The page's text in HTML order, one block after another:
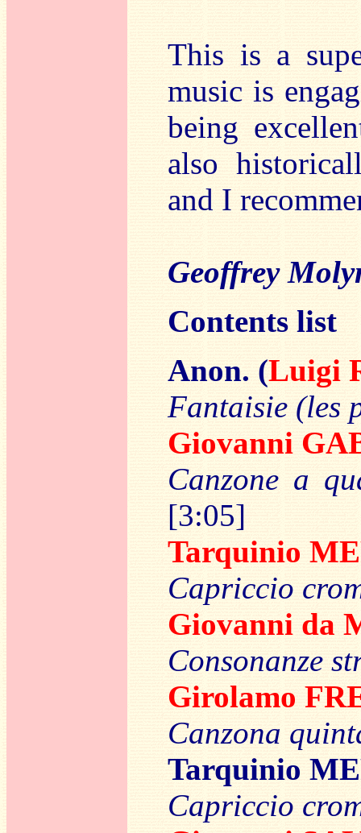
This is a
music is
being
also
and I
Geoffrey
Contents list
Anon. (Luigi
Fantaisie (les
Giovanni
Canzone a
[3:05]
Tarquinio
Capriccio
Giovanni da
Consonanze
Girolamo
Canzona
Tarquinio
Capriccio